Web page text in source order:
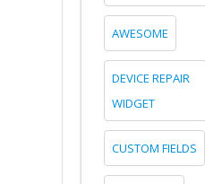
AWESOME
DEVICE REPAIR
WIDGET
CUSTOM FIELDS